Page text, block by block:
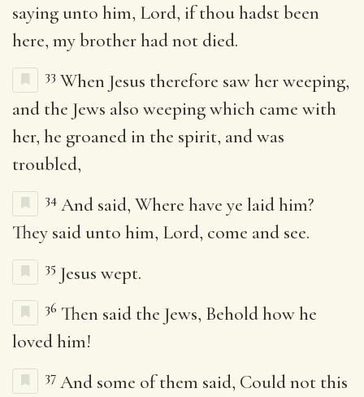
saying unto him, Lord, if thou hadst been
here, my brother had not died.
33 When Jesus therefore saw her weeping,
and the Jews also weeping which came with
her, he groaned in the spirit, and was
troubled,
34 And said, Where have ye laid him?
They said unto him, Lord, come and see.
35 Jesus wept.
36 Then said the Jews, Behold how he
loved him!
37 And some of them said, Could not this